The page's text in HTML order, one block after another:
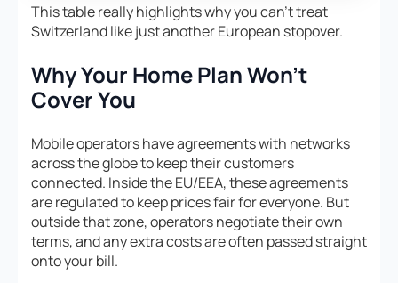
This table really highlights why you can’t treat
Switzerland like just another European stopover.
Why Your Home Plan Won’t
Cover You
Mobile operators have agreements with networks
across the globe to keep their customers
connected. Inside the EU/EEA, these agreements
are regulated to keep prices fair for everyone. But
outside that zone, operators negotiate their own
terms, and any extra costs are often passed straight
onto your bill.